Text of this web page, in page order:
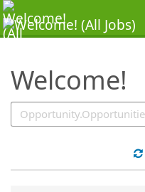
Welcome!
SearchTips.TipsTricks